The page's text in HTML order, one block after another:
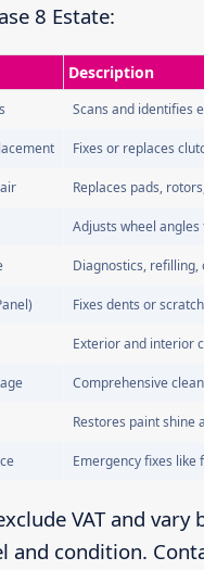
8 Estate:
Description
Scans and identifies
Fixes or replaces
Replaces pads,
Adjusts wheel
Diagnostics, refilling,
Fixes dents or
Exterior and interior
Comprehensive
Restores paint shine
Emergency fixes like
VAT and vary
and condition.